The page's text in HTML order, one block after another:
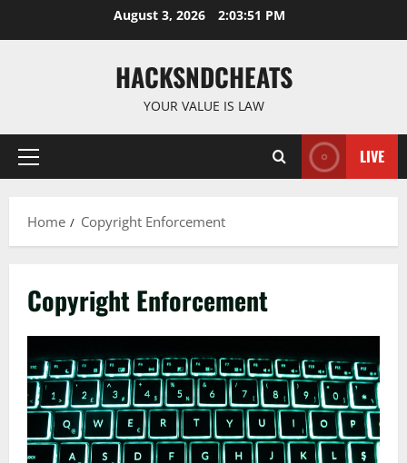
August 3, 2026 2:03:51 PM
HACKSNDCHEATS
YOUR VALUE IS LAW
Primary
LIVE
Home Copyright Enforcement
Copyright Enforcement